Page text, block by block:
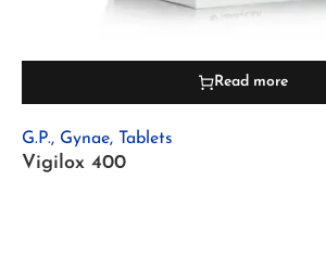
Read more
G.P., Gynae, Tablets
Vigilox 400